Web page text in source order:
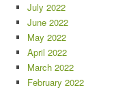
July 2022
June 2022
May 2022
April 2022
March 2022
February 2022